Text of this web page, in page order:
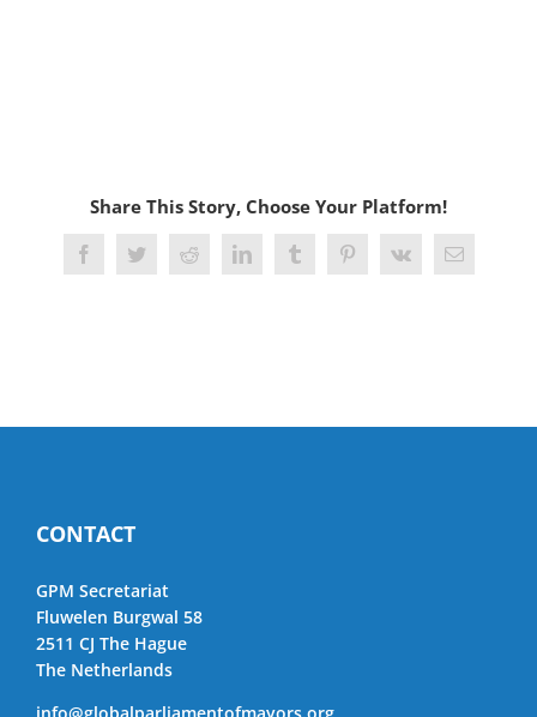
Share This Story, Choose Your Platform!
FacebookTwitterRedditLinkedInTumblrPinterest
Vk Email
CONTACT
GPM Secretariat
Fluwelen Burgwal 58
2511 CJ The Hague
The Netherlands